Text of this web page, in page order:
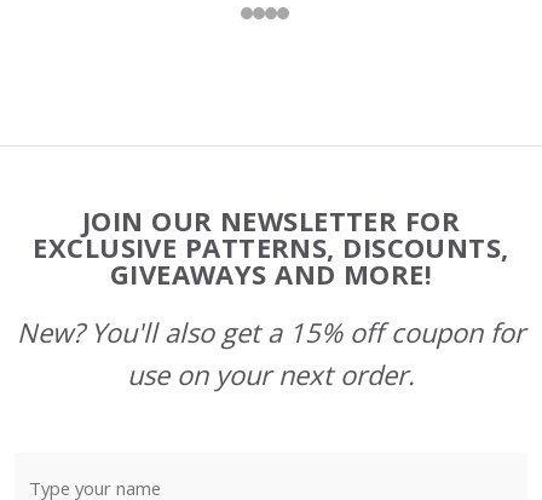
Start
JOIN OUR NEWSLETTER FOR
EXCLUSIVE PATTERNS, DISCOUNTS,
GIVEAWAYS AND MORE!
New? You'll also get a 15% off coupon for
use on your next order.